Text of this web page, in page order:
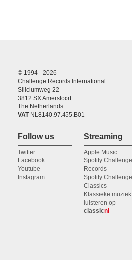
© 1994 - 2026
Challenge Records International
Siliciumweg 22
3812 SX Amersfoort
The Netherlands
VATNL8140.97.455.B01
Follow us
Twitter
Facebook
Youtube
Instagram
Streaming
Apple Music
Spotify Challenge
Records
Spotify Challenge
Classics
Klassieke muziek
luisteren op
classicnl